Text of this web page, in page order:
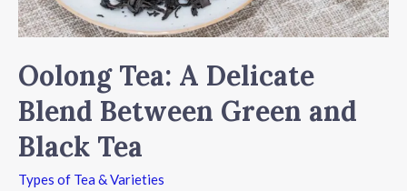
Oolong Tea: A Delicate
Blend Between Green and
Black Tea
Types of Tea & Varieties